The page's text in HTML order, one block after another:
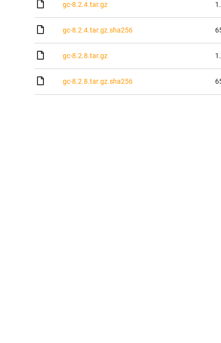
gc-8.2.4.tar.gz
gc-8.2.4.tar.gz.sha256
gc-8.2.8.tar.gz
gc-8.2.8.tar.gz.sha256